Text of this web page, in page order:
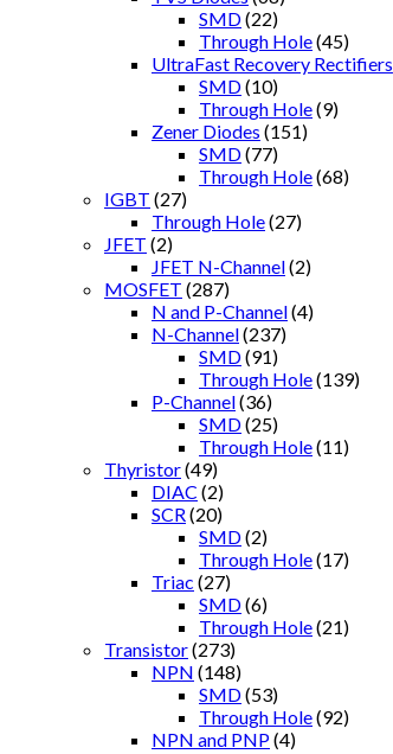
SMD(22)
Through Hole(45)
UltraFast Recovery Rectifiers
SMD(10)
Through Hole(9)
Zener Diodes (151)
SMD(77)
Through Hole(68)
IGBT (27)
Through Hole(27)
JFET (2)
JFET N-Channel(2)
MOSFET (287)
N and P-Channel(4)
N-Channel(237)
SMD(91)
Through Hole(139)
P-Channel(36)
SMD(25)
Through Hole(11)
Thyristor(49)
DIAC (2)
SCR (20)
SMD(2)
Through Hole(17)
Triac (27)
SMD(6)
Through Hole(21)
Transistor(273)
NPN (148)
SMD(53)
Through Hole(92)
NPN and PNP(4)